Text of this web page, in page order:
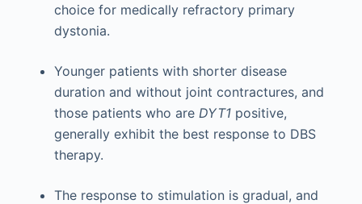
choice for medically refractory primary
dystonia.
Younger patients with shorter disease
duration and without joint contractures, and
those patients who are DYT1 positive,
generally exhibit the best response to DBS
therapy.
The response to stimulation is gradual, and